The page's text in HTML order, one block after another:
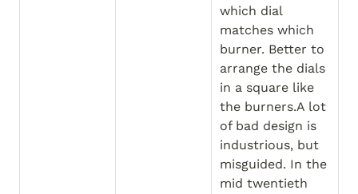
which dial
matches which
burner. Better to
arrange the dials
in a square like
the burners.A lot
of bad design is
industrious, but
misguided. In the
mid twentieth